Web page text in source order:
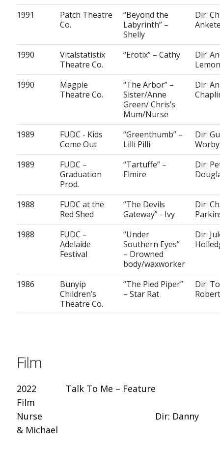
1991
Patch Theatre
Co.
“Beyond the
Labyrinth” –
Shelly
Dir:
1990
Vitalstatistix
Theatre Co.
“Erotix” – Cathy
Dir:
Lemon
1990
Magpie
Theatre Co.
“The Arbor” –
Sister/Anne
Green/ Chris’s
Mum/Nurse
Dir:
1989
FUDC - Kids
Come Out
“Greenthumb” –
Lilli Pilli
Dir:
Worby
1989
FUDC –
Graduation
Prod.
“Tartuffe” –
Elmire
Dir:
1988
FUDC at the
Red Shed
“The Devils
Gateway” - Ivy
Dir:
1988
FUDC –
Adelaide
Festival
“Under
Southern Eyes”
– Drowned
body/waxworker
Dir:
1986
Bunyip
Children’s
Theatre Co.
“The Pied Piper”
– Star Rat
Dir:
Film
2022 Talk To Me – Feature
Film
Nurse Dir: Danny
& Michael